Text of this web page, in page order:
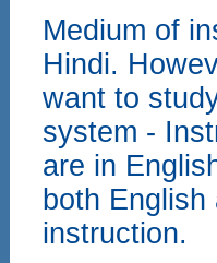
Medium of
Hindi.
want to
system -
are in
both
instruction.